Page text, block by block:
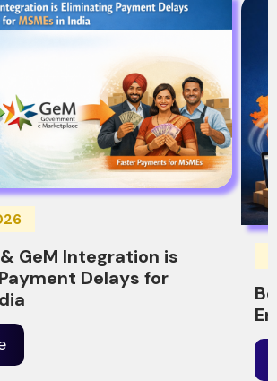
& GeM Integration is
Delays for